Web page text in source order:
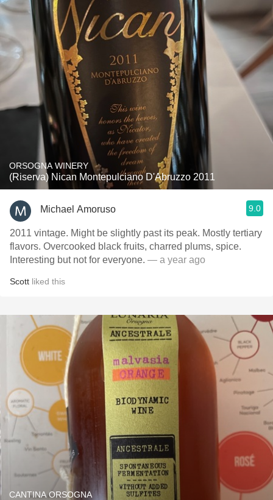
ORSOGNA WINERY
(Riserva) Nican Montepulciano D'Abruzzo 2011
Michael Amoruso 9.0
2011 vintage. Might be slightly past its peak. Mostly tertiary
flavors. Overcooked black fruits, charred plums, spice.
Interesting but not for everyone. — a year ago
Scott liked this
CANTINA ORSOGNA